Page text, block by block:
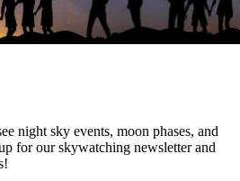
night sky events, moon phases, and
for our skywatching newsletter and